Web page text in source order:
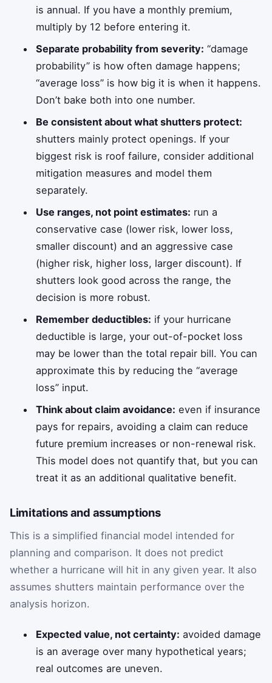
is annual. If you have a monthly premium,
multiply by 12 before entering it.
Separate probability from severity: “damage
probability” is how often damage happens;
“average loss” is how big it is when it happens.
Don’t bake both into one number.
Be consistent about what shutters protect:
shutters mainly protect openings. If your
biggest risk is roof failure, consider additional
mitigation measures and model them
separately.
Use ranges, not point estimates: run a
conservative case (lower risk, lower loss,
smaller discount) and an aggressive case
(higher risk, higher loss, larger discount). If
shutters look good across the range, the
decision is more robust.
Remember deductibles: if your hurricane
deductible is large, your out-of-pocket loss
may be lower than the total repair bill. You can
approximate this by reducing the “average
loss” input.
Think about claim avoidance: even if insurance
pays for repairs, avoiding a claim can reduce
future premium increases or non-renewal risk.
This model does not quantify that, but you can
treat it as an additional qualitative benefit.
Limitations and assumptions
This is a simplified financial model intended for
planning and comparison. It does not predict
whether a hurricane will hit in any given year. It also
assumes shutters maintain performance over the
analysis horizon.
Expected value, not certainty: avoided damage
is an average over many hypothetical years;
real outcomes are uneven.